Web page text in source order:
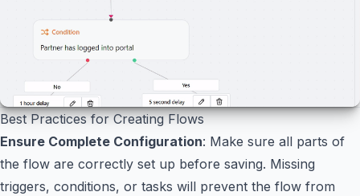
Best Practices for Creating Flows
Ensure Complete Configuration: Make sure all parts of
the flow are correctly set up before saving. Missing
triggers, conditions, or tasks will prevent the flow from